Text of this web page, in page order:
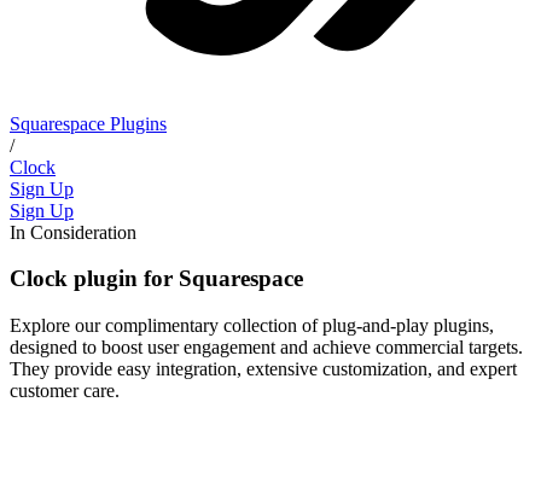
Squarespace Plugins
/
Clock
Sign Up
Sign Up
In Consideration
Clock plugin for Squarespace
Explore our complimentary collection of plug-and-play plugins,
designed to boost user engagement and achieve commercial targets.
They provide easy integration, extensive customization, and expert
customer care.